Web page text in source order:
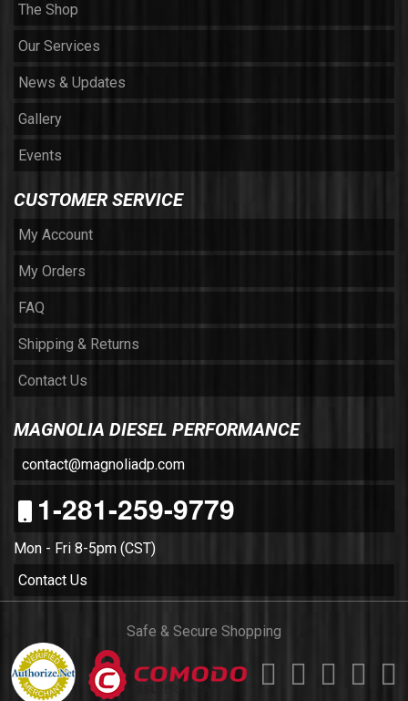
The Shop
Our Services
News & Updates
Gallery
Events
CUSTOMER SERVICE
My Account
My Orders
FAQ
Shipping & Returns
Contact Us
MAGNOLIA DIESEL PERFORMANCE
contact@magnoliadp.com
1-281-259-9779
Mon - Fri 8-5pm (CST)
Contact Us
Safe & Secure Shopping